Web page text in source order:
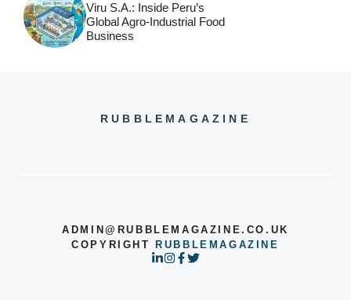
Viru S.A.: Inside Peru’s
Global Agro-Industrial Food
Business
RUBBLEMAGAZINE
ADMIN@RUBBLEMAGAZINE.CO.UK
COPYRIGHTRUBBLEMAGAZINE